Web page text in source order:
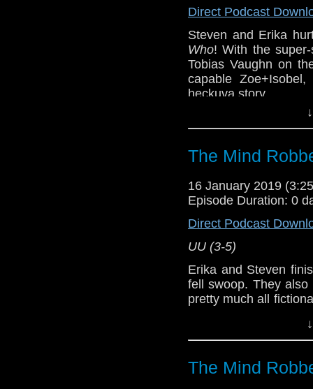
Direct Podcast
Steven and Erika
Who! With the
Tobias Vaughn on
capable
heckuva story.
Doctor Who
Show Notes &
Support this show
podcasts, bonus
The Mind
16 January 2019
Episode Duration: 0
Direct Podcast
UU (3-5)
Erika and Steven
fell swoop. They also
pretty much all
HostErika Ensign
Referenced
The Mind